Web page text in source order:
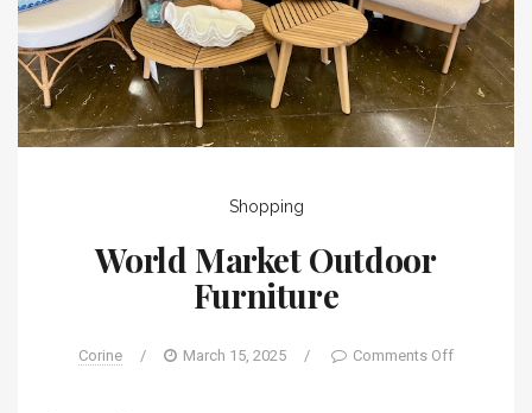
Shopping
World Market Outdoor
Furniture
Corine / March 15, 2025 / Comments Off